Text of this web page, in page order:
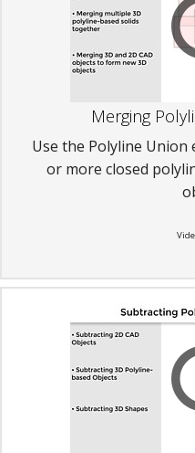
Merging
Use the Polyline
or more closed